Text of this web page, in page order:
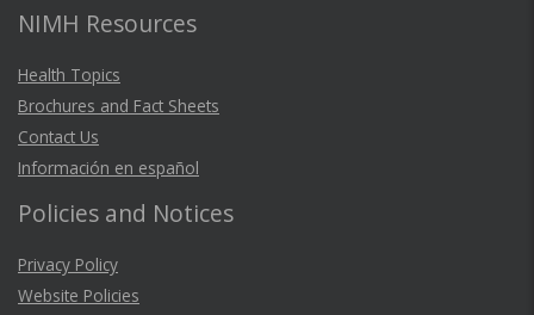
NIMH Resources
Health Topics
Brochures and Fact Sheets
Contact Us
Información en español
Policies and Notices
Privacy Policy
Website Policies